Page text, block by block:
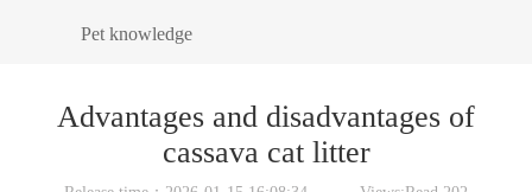
Pet knowledge
Advantages and disadvantages of
cassava cat litter